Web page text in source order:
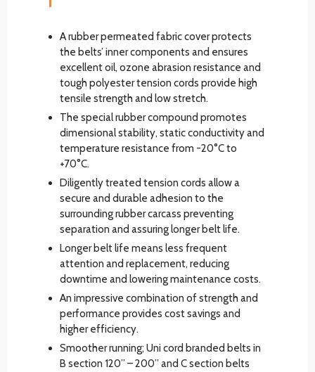
A rubber permeated fabric cover protects
the belts’ inner components and ensures
excellent oil, ozone abrasion resistance and
tough polyester tension cords provide high
tensile strength and low stretch.
The special rubber compound promotes
dimensional stability, static conductivity and
temperature resistance from -20°C to
+70°C.
Diligently treated tension cords allow a
secure and durable adhesion to the
surrounding rubber carcass preventing
separation and assuring longer belt life.
Longer belt life means less frequent
attention and replacement, reducing
downtime and lowering maintenance costs.
An impressive combination of strength and
performance provides cost savings and
higher efficiency.
Smoother running; Uni cord branded belts in
B section 120” – 200” and C section belts